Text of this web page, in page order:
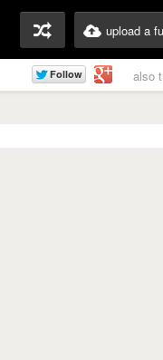
upload a
also